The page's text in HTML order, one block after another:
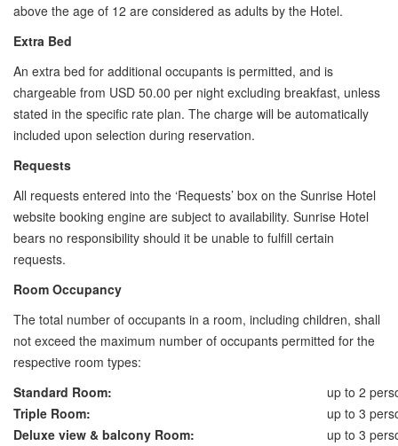
above the age of 12 are considered as adults by the Hotel.
Extra Bed
An extra bed for additional occupants is permitted, and is
chargeable from USD 50.00 per night excluding breakfast, unless
stated in the specific rate plan. The charge will be automatically
included upon selection during reservation.
Requests
All requests entered into the ‘Requests’ box on the Sunrise Hotel
website booking engine are subject to availability. Sunrise Hotel
bears no responsibility should it be unable to fulfill certain
requests.
Room Occupancy
The total number of occupants in a room, including children, shall
not exceed the maximum number of occupants permitted for the
respective room types:
Standard Room:
up to 2
Triple Room:
up to 3
Deluxe view & balcony Room:
up to 3